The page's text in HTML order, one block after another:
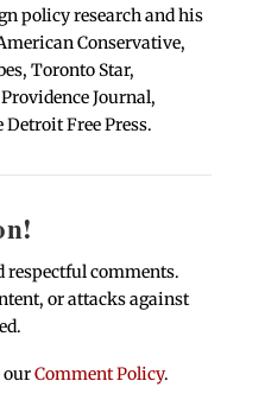
policy research and his
Conservative,
Toronto Star,
Journal,
Free Press.
respectful comments.
or attacks against
ourComment Policy.